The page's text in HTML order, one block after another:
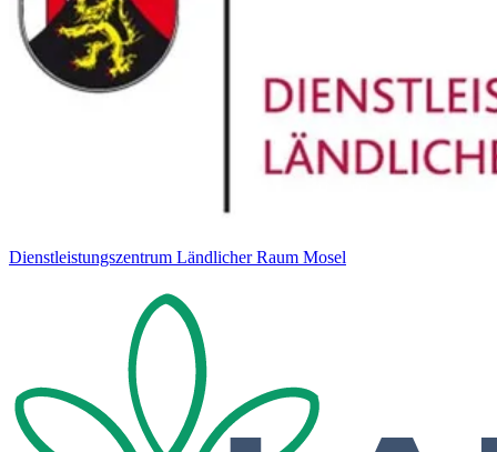
Dienstleistungszentrum Ländlicher Raum Mosel